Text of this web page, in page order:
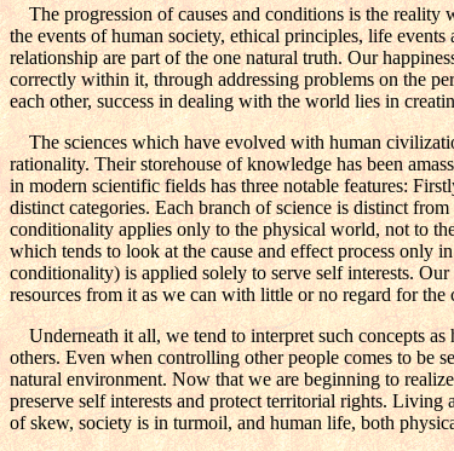
The progression of causes and conditions is the reality
the events of human society, ethical principles, life
relationship are part of the one natural truth. Our
correctly within it, through addressing problems on the
each other, success in dealing with the world lies in
The sciences which have evolved with human
rationality. Their storehouse of knowledge has been
in modern scientific fields has three notable features:
distinct categories. Each branch of science is distinct
conditionality applies only to the physical world, not to
which tends to look at the cause and effect process
conditionality) is applied solely to serve self interests.
resources from it as we can with little or no regard for the
Underneath it all, we tend to interpret such concepts as
others. Even when controlling other people comes to be
natural environment. Now that we are beginning to
preserve self interests and protect territorial rights.
of skew, society is in turmoil, and human life, both